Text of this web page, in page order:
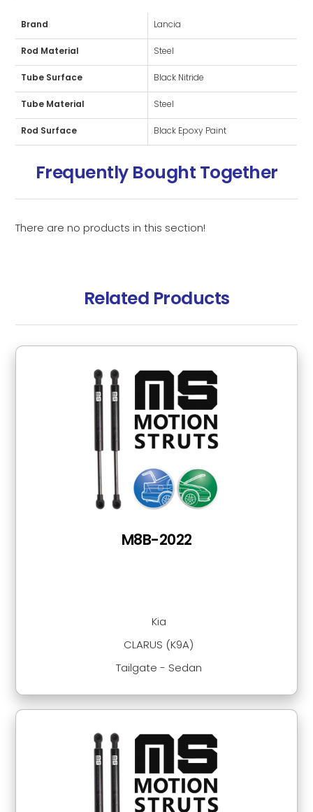
Brand Lancia
Rod Material Steel
Tube Surface Black Nitride
Tube Material Steel
Rod Surface Black Epoxy Paint
Frequently Bought Together
There are no products in this section!
Related Products
Kia
CLARUS (K9A)
Tailgate - Sedan
M8B-2022